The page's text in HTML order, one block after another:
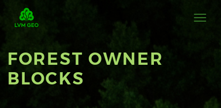
FOREST OWNER
BLOCKS